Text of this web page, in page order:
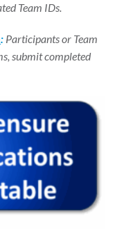
Team IDs.
: Participants or Team
submit completed